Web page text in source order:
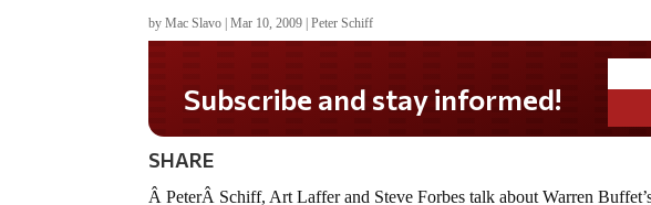
byMac Slavo |Mar 10, 2009 |Peter Schiff
Subscribe and stay informed!
SHARE
Â PeterÂ Schiff, Art Laffer and Steve Forbes talk about Warren